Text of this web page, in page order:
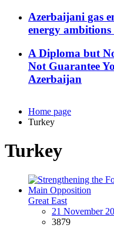
Azerbaijani gas
energy
A Diploma but
Not Guarantee
Azerbaijan
Home page
Turkey
Turkey
Great East
21 November
3879